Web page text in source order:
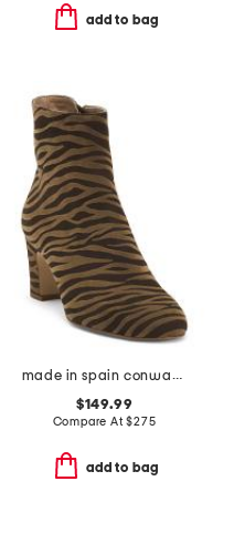
add to bag
made in spain conway block heel ankle boots
$149.99
Compare At$275
add to bag